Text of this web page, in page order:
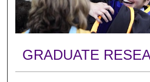
GRADUATE